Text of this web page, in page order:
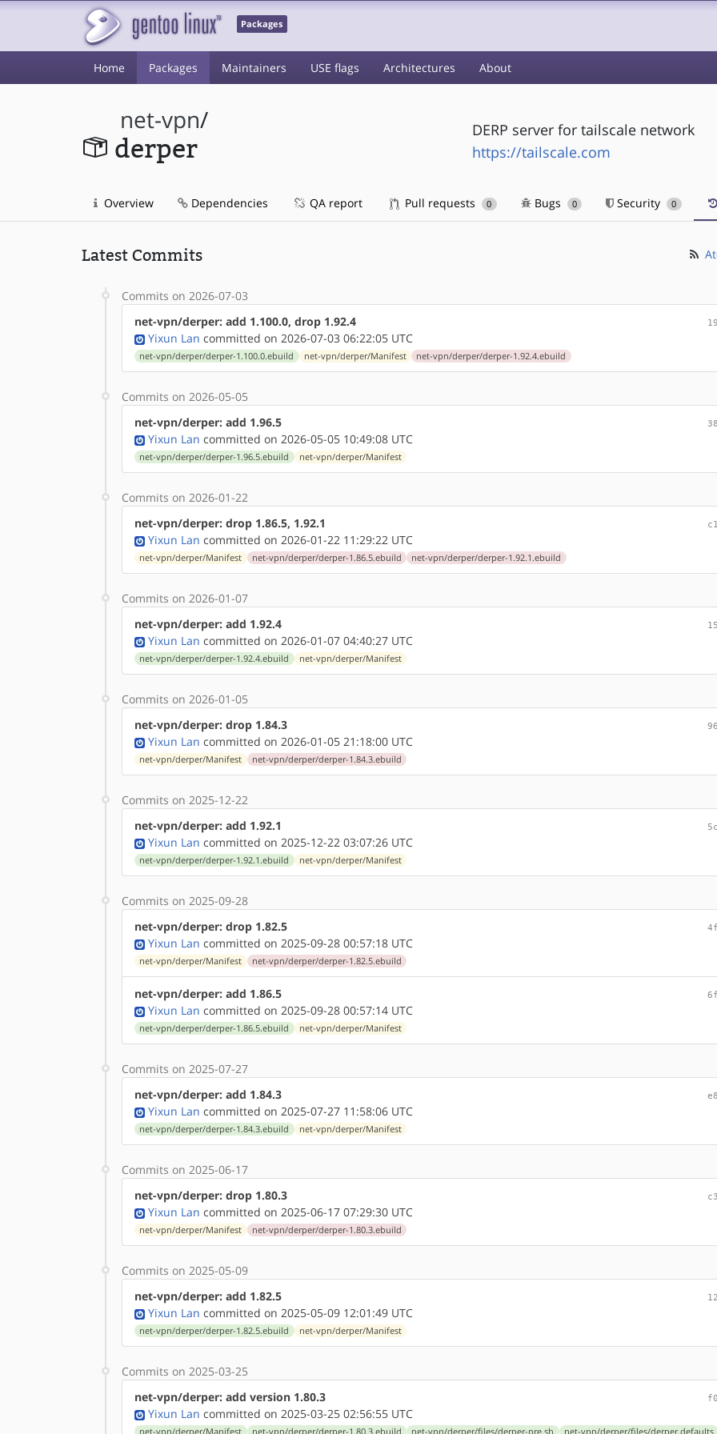
Packages
Home Packages Maintainers USE flags Architectures About
net-vpn/
derper
DERP server for tailscale network
https://tailscale.com
Overview Dependencies QA report Pull requests 0 Bugs 0 Security 0
Latest Commits
Commits on 2026-07-03
net-vpn/derper: add 1.100.0, drop 1.92.4
Yixun Lan committed on 2026-07-03 06:22:05 UTC
net-vpn/derper/derper-1.100.0.ebuild net-vpn/derper/Manifest net-vpn/derper/derper-1.92.4.ebuild
Commits on 2026-05-05
net-vpn/derper: add 1.96.5
Yixun Lan committed on 2026-05-05 10:49:08 UTC
net-vpn/derper/derper-1.96.5.ebuild net-vpn/derper/Manifest
Commits on 2026-01-22
net-vpn/derper: drop 1.86.5, 1.92.1
Yixun Lan committed on 2026-01-22 11:29:22 UTC
net-vpn/derper/Manifest net-vpn/derper/derper-1.86.5.ebuild net-vpn/derper/derper-1.92.1.ebuild
Commits on 2026-01-07
net-vpn/derper: add 1.92.4
Yixun Lan committed on 2026-01-07 04:40:27 UTC
net-vpn/derper/derper-1.92.4.ebuild net-vpn/derper/Manifest
Commits on 2026-01-05
net-vpn/derper: drop 1.84.3
Yixun Lan committed on 2026-01-05 21:18:00 UTC
net-vpn/derper/Manifest net-vpn/derper/derper-1.84.3.ebuild
Commits on 2025-12-22
net-vpn/derper: add 1.92.1
Yixun Lan committed on 2025-12-22 03:07:26 UTC
net-vpn/derper/derper-1.92.1.ebuild net-vpn/derper/Manifest
Commits on 2025-09-28
net-vpn/derper: drop 1.82.5
Yixun Lan committed on 2025-09-28 00:57:18 UTC
net-vpn/derper/Manifest net-vpn/derper/derper-1.82.5.ebuild
net-vpn/derper: add 1.86.5
Yixun Lan committed on 2025-09-28 00:57:14 UTC
net-vpn/derper/derper-1.86.5.ebuild net-vpn/derper/Manifest
Commits on 2025-07-27
net-vpn/derper: add 1.84.3
Yixun Lan committed on 2025-07-27 11:58:06 UTC
net-vpn/derper/derper-1.84.3.ebuild net-vpn/derper/Manifest
Commits on 2025-06-17
net-vpn/derper: drop 1.80.3
Yixun Lan committed on 2025-06-17 07:29:30 UTC
net-vpn/derper/Manifest net-vpn/derper/derper-1.80.3.ebuild
Commits on 2025-05-09
net-vpn/derper: add 1.82.5
Yixun Lan committed on 2025-05-09 12:01:49 UTC
net-vpn/derper/derper-1.82.5.ebuild net-vpn/derper/Manifest
Commits on 2025-03-25
net-vpn/derper: add version 1.80.3
Yixun Lan committed on 2025-03-25 02:56:55 UTC
net-vpn/derper/Manifest net-vpn/derper/derper-1.80.3.ebuild net-vpn/derper/files/derper-pre.sh net-vpn/derper/files/derper.defaults